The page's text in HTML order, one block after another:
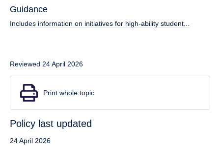
Guidance
Includes information on initiatives for high-ability student...
Reviewed 24 April 2026
Print whole topic
Policy last updated
24 April 2026